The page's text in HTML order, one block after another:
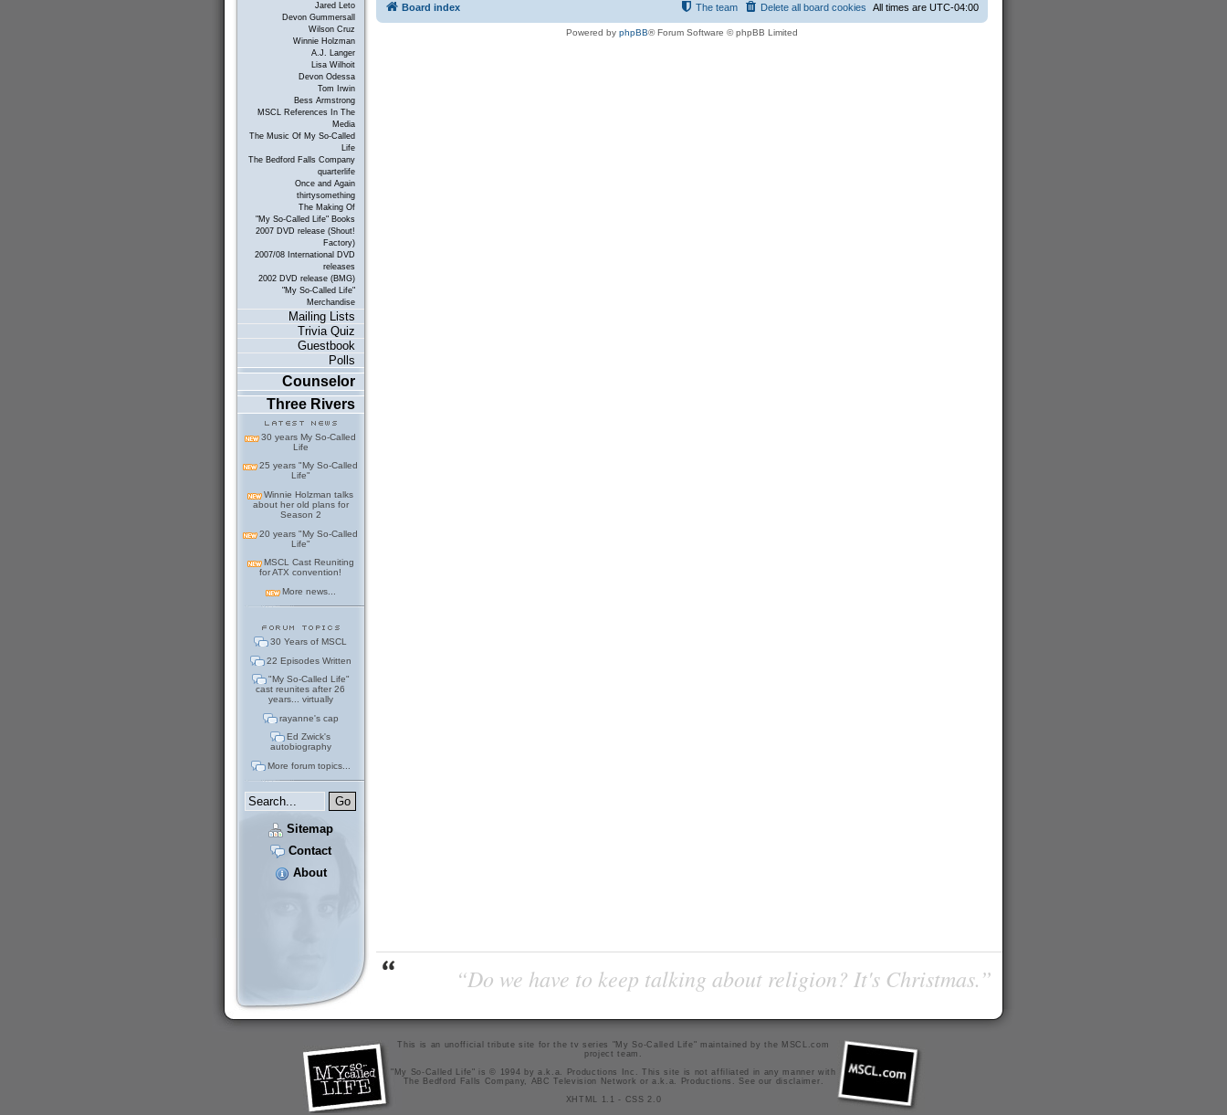
Jared Leto
Devon Gummersall
Wilson Cruz
Winnie Holzman
A.J. Langer
Lisa Wilhoit
Devon Odessa
Tom Irwin
Bess Armstrong
MSCL References In The
Media
The Music Of My So-Called
Life
The Bedford Falls Company
quarterlife
Once and Again
thirtysomething
The Making Of
"My So-Called Life" Books
2007 DVD release (Shout!
Factory)
2007/08 International DVD
releases
2002 DVD release (BMG)
"My So-Called Life"
Merchandise
Mailing Lists
Trivia Quiz
Guestbook
Polls
Counselor
Three Rivers
30 years My So-Called
Life
25 years "My So-Called
Life"
Winnie Holzman talks
about her old plans for
Season 2
20 years "My So-Called
Life"
MSCL Cast Reuniting
for ATX convention!
More news...
30 Years of MSCL
22 Episodes Written
"My So-Called Life"
cast reunites after 26
years... virtually
rayanne's cap
Ed Zwick's
autobiography
More forum topics...
Sitemap
Contact
About
Board index All times are UTC-04:00
Delete all board cookies
The team
Powered by phpBB® Forum Software © phpBB Limited
“Do we have to keep talking about religion? It's Christmas.”
This is an unofficial tribute site for the tv series "My So-Called Life" maintained bythe MSCL.com
project team
"My So-Called Life" is © 1994 by a.k.a. Productions Inc. This site is not affiliated in any manner with
The Bedford Falls Company, ABC Television Network or a.k.a. Productions. See our disclaimer
XHTML 1.1
- CSS 2.0